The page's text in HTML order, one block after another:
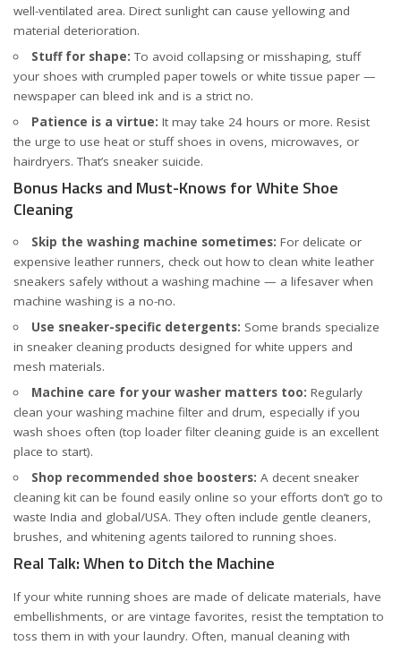
well-ventilated area. Direct sunlight can cause yellowing and
material deterioration.
Stuff for shape: To avoid collapsing or misshaping, stuff
your shoes with crumpled paper towels or white tissue paper —
newspaper can bleed ink and is a strict no.
Patience is a virtue: It may take 24 hours or more. Resist
the urge to use heat or stuff shoes in ovens, microwaves, or
hairdryers. That’s sneaker suicide.
Bonus Hacks and Must-Knows for White Shoe
Cleaning
Skip the washing machine sometimes: For delicate or
expensive leather runners, check out how to clean white leather
sneakers safely without a washing machine — a lifesaver when
machine washing is a no-no.
Use sneaker-specific detergents: Some brands specialize
in sneaker cleaning products designed for white uppers and
mesh materials.
Machine care for your washer matters too: Regularly
clean your washing machine filter and drum, especially if you
wash shoes often (top loader filter cleaning guide is an excellent
place to start).
Shop recommended shoe boosters: A decent sneaker
cleaning kit can be found easily online so your efforts don’t go to
waste India and global/USA. They often include gentle cleaners,
brushes, and whitening agents tailored to running shoes.
Real Talk: When to Ditch the Machine
If your white running shoes are made of delicate materials, have
embellishments, or are vintage favorites, resist the temptation to
toss them in with your laundry. Often, manual cleaning with